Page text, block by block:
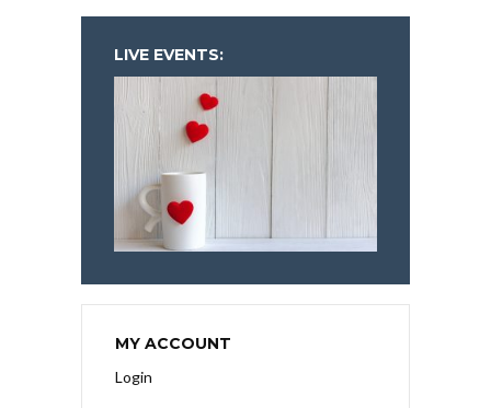
LIVE EVENTS:
MY ACCOUNT
Login